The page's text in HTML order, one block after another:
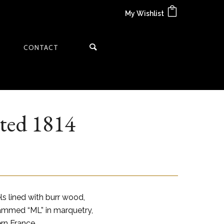
My Wishlist
CONTACT
1814
lined with burr wood,
“ML” in marquetry,